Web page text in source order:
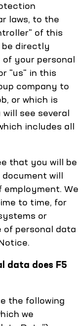
laws, to the
of this
be directly
your personal
"us" in this
company to
or which is
see several
includes all
that you will be
will
We
to time, for
or
of personal data
data does F5
the following
we